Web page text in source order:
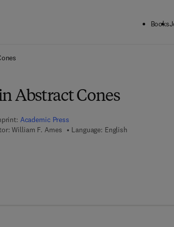
Books
Abstract Cones
Academic Press
William F. Ames
Language: English
9 0 - 4